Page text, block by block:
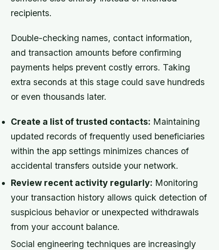
recipients.
Double-checking names, contact information,
and transaction amounts before confirming
payments helps prevent costly errors. Taking
extra seconds at this stage could save hundreds
or even thousands later.
Create a list of trusted contacts: Maintaining
updated records of frequently used beneficiaries
within the app settings minimizes chances of
accidental transfers outside your network.
Review recent activity regularly: Monitoring
your transaction history allows quick detection of
suspicious behavior or unexpected withdrawals
from your account balance.
Social engineering techniques are increasingly